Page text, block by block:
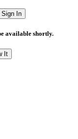
Sign In
available shortly.
It